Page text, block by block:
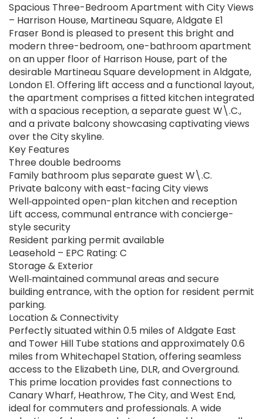
Spacious Three-Bedroom Apartment with City Views
– Harrison House, Martineau Square, Aldgate E1
Fraser Bond is pleased to present this bright and
modern three-bedroom, one-bathroom apartment
on an upper floor of Harrison House, part of the
desirable Martineau Square development in Aldgate,
London E1. Offering lift access and a functional layout,
the apartment comprises a fitted kitchen integrated
with a spacious reception, a separate guest W\.C.,
and a private balcony showcasing captivating views
over the City skyline.
Key Features
Three double bedrooms
Family bathroom plus separate guest W\.C.
Private balcony with east-facing City views
Well‑appointed open-plan kitchen and reception
Lift access, communal entrance with concierge-
style security
Resident parking permit available
Leasehold – EPC Rating: C
Storage & Exterior
Well‑maintained communal areas and secure
building entrance, with the option for resident permit
parking.
Location & Connectivity
Perfectly situated within 0.5 miles of Aldgate East
and Tower Hill Tube stations and approximately 0.6
miles from Whitechapel Station, offering seamless
access to the Elizabeth Line, DLR, and Overground.
This prime location provides fast connections to
Canary Wharf, Heathrow, The City, and West End,
ideal for commuters and professionals. A wide